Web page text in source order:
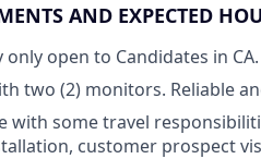
AND EXPECTED
open to Candidates in CA.
two (2) monitors. Reliable
with some travel
customer prospect